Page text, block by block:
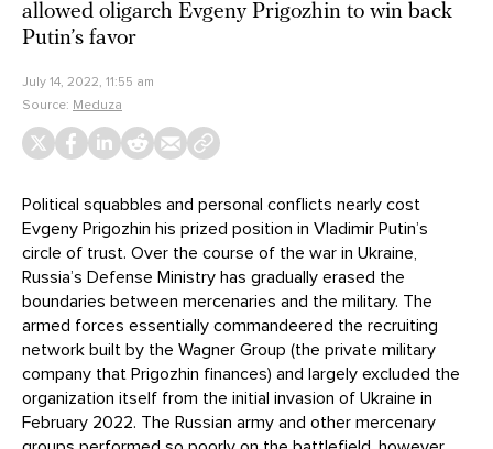
allowed oligarch Evgeny Prigozhin to win back
Putin’s favor
July 14, 2022, 11:55 am
Source: Meduza
Political squabbles and personal conflicts nearly cost
Evgeny Prigozhin his prized position in Vladimir Putin’s
circle of trust. Over the course of the war in Ukraine,
Russia’s Defense Ministry has gradually erased the
boundaries between mercenaries and the military. The
armed forces essentially commandeered the recruiting
network built by the Wagner Group (the private military
company that Prigozhin finances) and largely excluded the
organization itself from the initial invasion of Ukraine in
February 2022. The Russian army and other mercenary